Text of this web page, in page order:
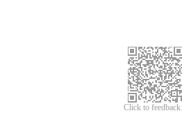
Click to feedback